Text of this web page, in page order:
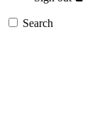
Search